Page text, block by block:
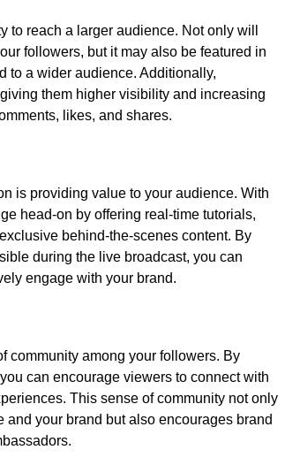
to reach a larger audience.​ Not only will
followers, but it may also be featured in
to a wider audience.​ Additionally,
them higher visibility and increasing
likes, and shares.​
is providing value to your audience.​ With
head-on by offering real-time tutorials,
behind-the-scenes content.​ By
during the live broadcast, you can
engage with your brand.​
community among your followers.​ By
can encourage viewers to connect with
This sense of community not only
your brand but also encourages brand